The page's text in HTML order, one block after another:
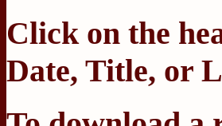
Click on the
Date, Title, or